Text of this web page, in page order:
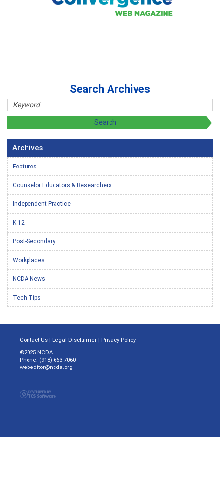
Search Archives
Archives
Features
Counselor Educators & Researchers
Independent Practice
K-12
Post-Secondary
Workplaces
NCDA News
Tech Tips
Contact Us | Legal Disclaimer | Privacy Policy
©2025 NCDA
Phone: (918) 663-7060
webeditor@ncda.org